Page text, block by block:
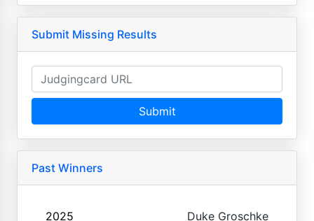
Submit Missing Results
Submit
Past Winners
2025 Duke Groschke